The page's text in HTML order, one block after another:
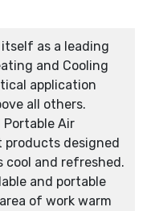
as a leading
and Cooling
application
all others.
Portable Air
products designed
cool and refreshed.
and portable
of work warm